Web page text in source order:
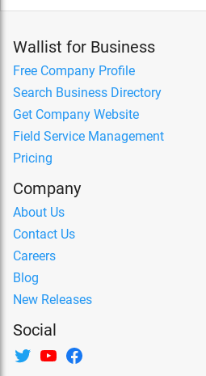
Wallist for Business
Free Company Profile
Search Business Directory
Get Company Website
Field Service Management
Pricing
Company
About Us
Contact Us
Careers
Blog
New Releases
Social